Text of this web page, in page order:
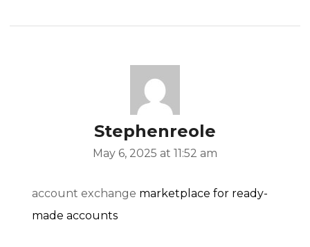
Stephenreole
May 6, 2025 at 11:52 am
account exchange marketplace for ready-
made accounts